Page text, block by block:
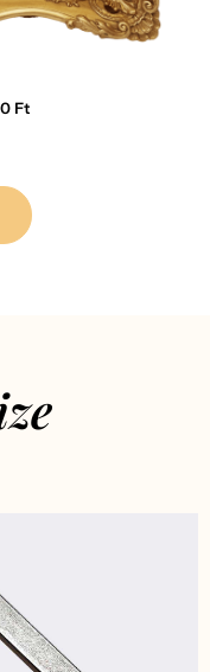
Ft